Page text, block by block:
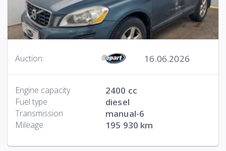
Auction: 16.06.2026
Engine capacity 2400 cc
Fuel type diesel
Transmission manual-6
Mileage 195 930 km